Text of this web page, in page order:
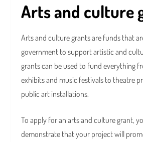
Arts and culture
Arts and culture grants are funds that
government to support artistic and
grants can be used to fund everything
exhibits and music festivals to theatre
public art installations.
To apply for an arts and culture grant,
demonstrate that your project will